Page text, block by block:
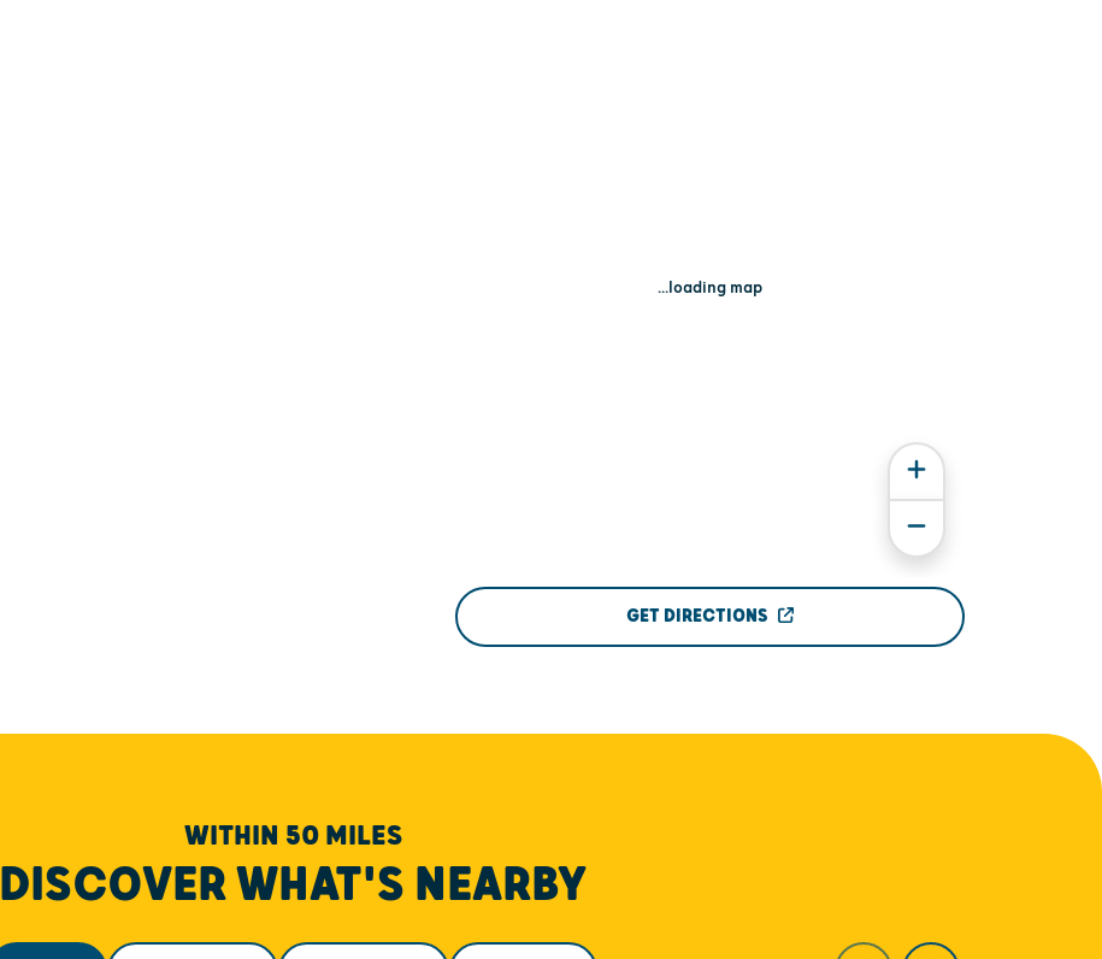
...loading map
GET DIRECTIONS
WITHIN 50 MILES
DISCOVER WHAT'S NEARBY